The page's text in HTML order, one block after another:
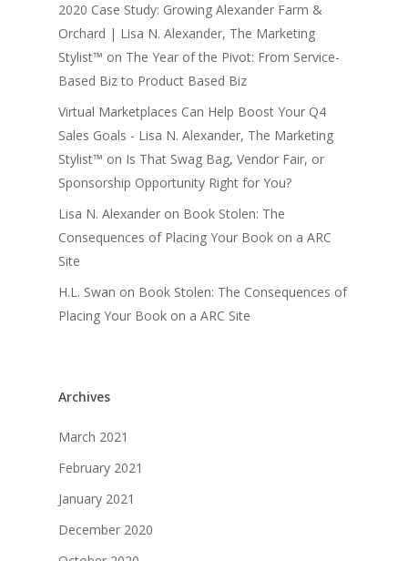
2020 Case Study: Growing Alexander Farm &
Orchard | Lisa N. Alexander, The Marketing
Stylist™ on The Year of the Pivot: From Service-
Based Biz to Product Based Biz
Virtual Marketplaces Can Help Boost Your Q4
Sales Goals - Lisa N. Alexander, The Marketing
Stylist™ on Is That Swag Bag, Vendor Fair, or
Sponsorship Opportunity Right for You?
Lisa N. Alexander on Book Stolen: The
Consequences of Placing Your Book on a ARC
Site
H.L. Swan on Book Stolen: The Consequences of
Placing Your Book on a ARC Site
Archives
March 2021
February 2021
January 2021
December 2020